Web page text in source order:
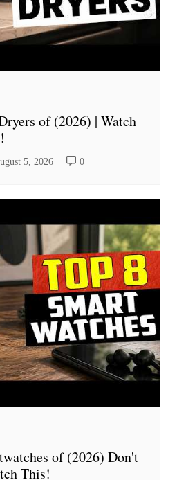
of (2026) | Watch
5, 2026 0
of (2026) Don't
This!